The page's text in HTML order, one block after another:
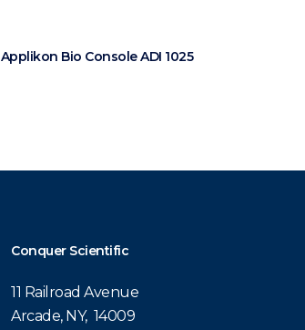
Applikon Bio Console ADI 1025
Conquer Scientific
11 Railroad Avenue
Arcade, NY, 14009